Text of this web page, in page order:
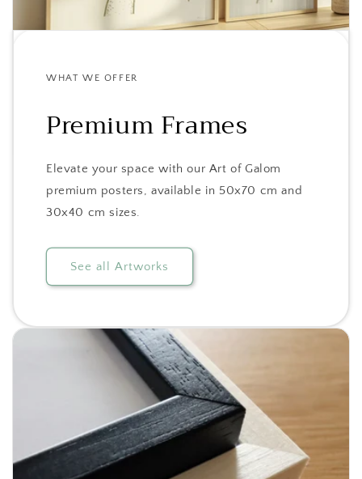
WHAT WE OFFER
Premium Frames
Elevate your space with our Art of Galom
premium posters, available in 50x70 cm and
30x40 cm sizes.
See all Artworks